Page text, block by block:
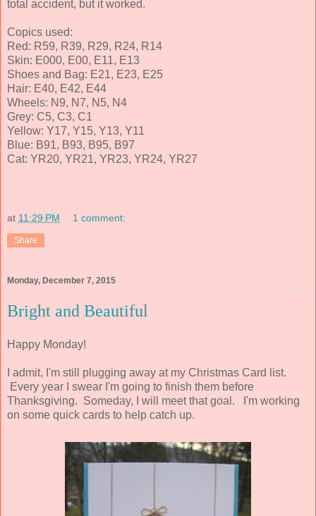
total accident, but it worked.
Copics used:
Red: R59, R39, R29, R24, R14
Skin: E000, E00, E11, E13
Shoes and Bag: E21, E23, E25
Hair: E40, E42, E44
Wheels: N9, N7, N5, N4
Grey: C5, C3, C1
Yellow: Y17, Y15, Y13, Y11
Blue: B91, B93, B95, B97
Cat: YR20, YR21, YR23, YR24, YR27
at 11:29 PM 1 comment:
Share
Monday, December 7, 2015
Bright and Beautiful
Happy Monday!
I admit, I'm still plugging away at my Christmas Card list.
Every year I swear I'm going to finish them before
Thanksgiving. Someday, I will meet that goal. I'm working
on some quick cards to help catch up.